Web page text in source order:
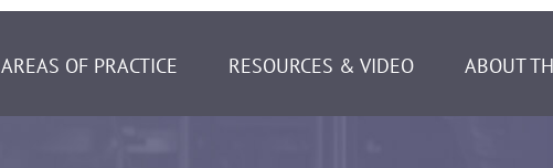
AREAS OF PRACTICE RESOURCES & VIDEO ABOUT